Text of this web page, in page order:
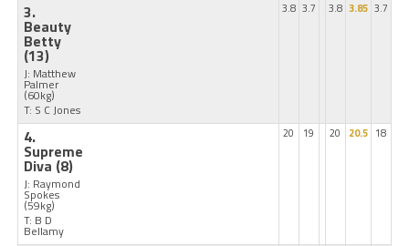
3.
Beauty
Betty
(13)
J: Matthew
Palmer
(60kg)
T: S C Jones
3.8 3.7 3.8 3.85 3.7
4.
Supreme
Diva (8)
J: Raymond
Spokes
(59kg)
T: B D
Bellamy
20 19 20 20.5 18